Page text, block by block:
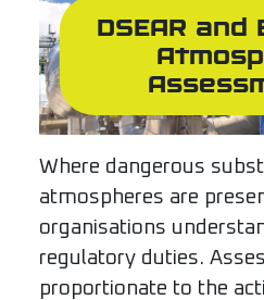
DSEAR and
Where dangerous
atmospheres are
organisations
regulatory duties.
proportionate to the